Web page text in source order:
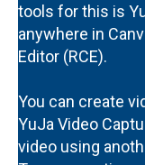
tools for this is
anywhere in
Editor (RCE).
You can create
YuJa Video
video using